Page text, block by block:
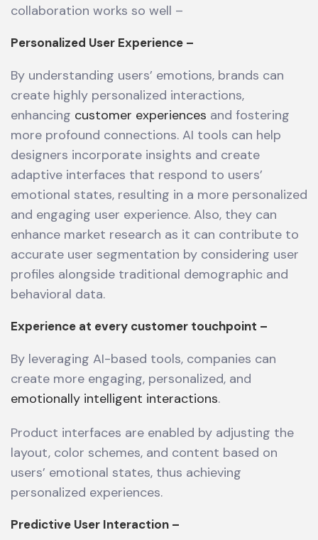
collaboration works so well –
Personalized User Experience –
By understanding users’ emotions, brands can
create highly personalized interactions,
enhancing customer experiences and fostering
more profound connections. AI tools can help
designers incorporate insights and create
adaptive interfaces that respond to users’
emotional states, resulting in a more personalized
and engaging user experience. Also, they can
enhance market research as it can contribute to
accurate user segmentation by considering user
profiles alongside traditional demographic and
behavioral data.
Experience at every customer touchpoint –
By leveraging AI-based tools, companies can
create more engaging, personalized, and
emotionally intelligent interactions.
Product interfaces are enabled by adjusting the
layout, color schemes, and content based on
users’ emotional states, thus achieving
personalized experiences.
Predictive User Interaction –